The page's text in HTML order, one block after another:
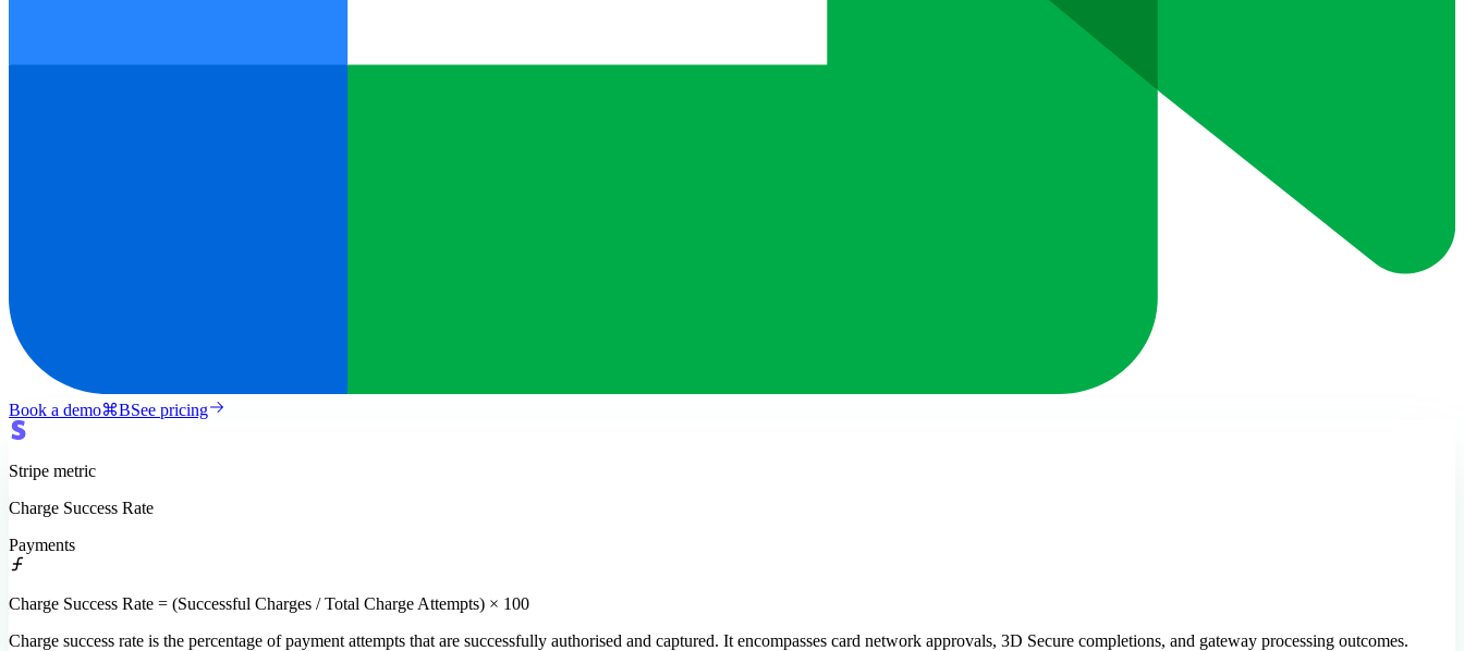
Book a demo⌘BSee pricing
Stripe metric
Charge Success Rate
Payments
Charge Success Rate = (Successful Charges / Total Charge Attempts) × 100
Charge success rate is the percentage of payment attempts that are successfully authorised and captured. It encompasses card network approvals, 3D Secure completions, and gateway processing outcomes.